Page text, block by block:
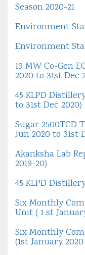
Season 2020-21
Environment
Environment
19 MW Co-Gen
2020 to 31st Dec
45 KLPD
to 31st Dec 2020)
Sugar 2500TCD
Jun 2020 to 31st
Akanksha Lab
2019-20)
45 KLPD
Six Monthly
Unit ( 1 st
Six Monthly
(1st January